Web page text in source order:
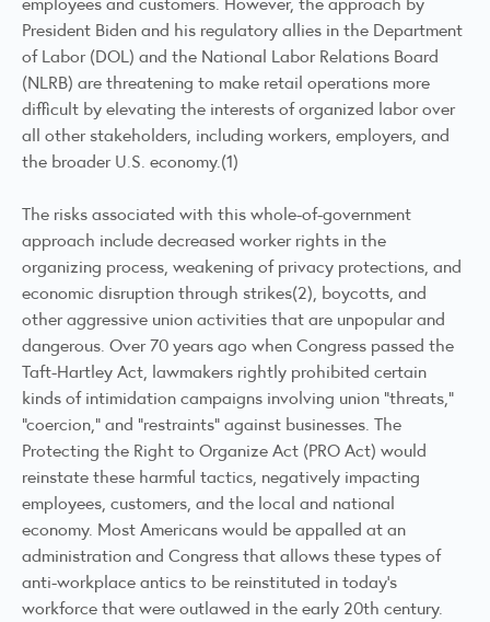
President Biden and his regulatory allies in the Department
of Labor (DOL) and the National Labor Relations Board
(NLRB) are threatening to make retail operations more
difficult by elevating the interests of organized labor over
all other stakeholders, including workers, employers, and
the broader U.S. economy.(1)
The risks associated with this whole-of-government
approach include decreased worker rights in the
organizing process, weakening of privacy protections, and
economic disruption through strikes(2), boycotts, and
other aggressive union activities that are unpopular and
dangerous. Over 70 years ago when Congress passed the
Taft-Hartley Act, lawmakers rightly prohibited certain
kinds of intimidation campaigns involving union “threats,”
“coercion,” and “restraints” against businesses. The
Protecting the Right to Organize Act (PRO Act) would
reinstate these harmful tactics, negatively impacting
employees, customers, and the local and national
economy. Most Americans would be appalled at an
administration and Congress that allows these types of
anti-workplace antics to be reinstituted in today’s
workforce that were outlawed in the early 20th century.